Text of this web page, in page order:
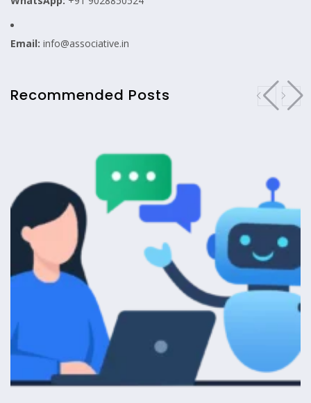
Email: info@associative.in
Recommended Posts